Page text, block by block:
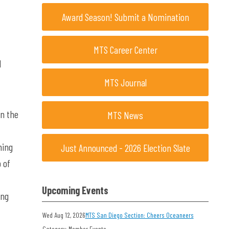
the
of
Award Season! Submit a Nomination
MTS Career Center
MTS Journal
MTS News
Just Announced - 2026 Election Slate
Upcoming Events
Wed Aug 12, 2026MTS San Diego Section: Cheers Oceaneers